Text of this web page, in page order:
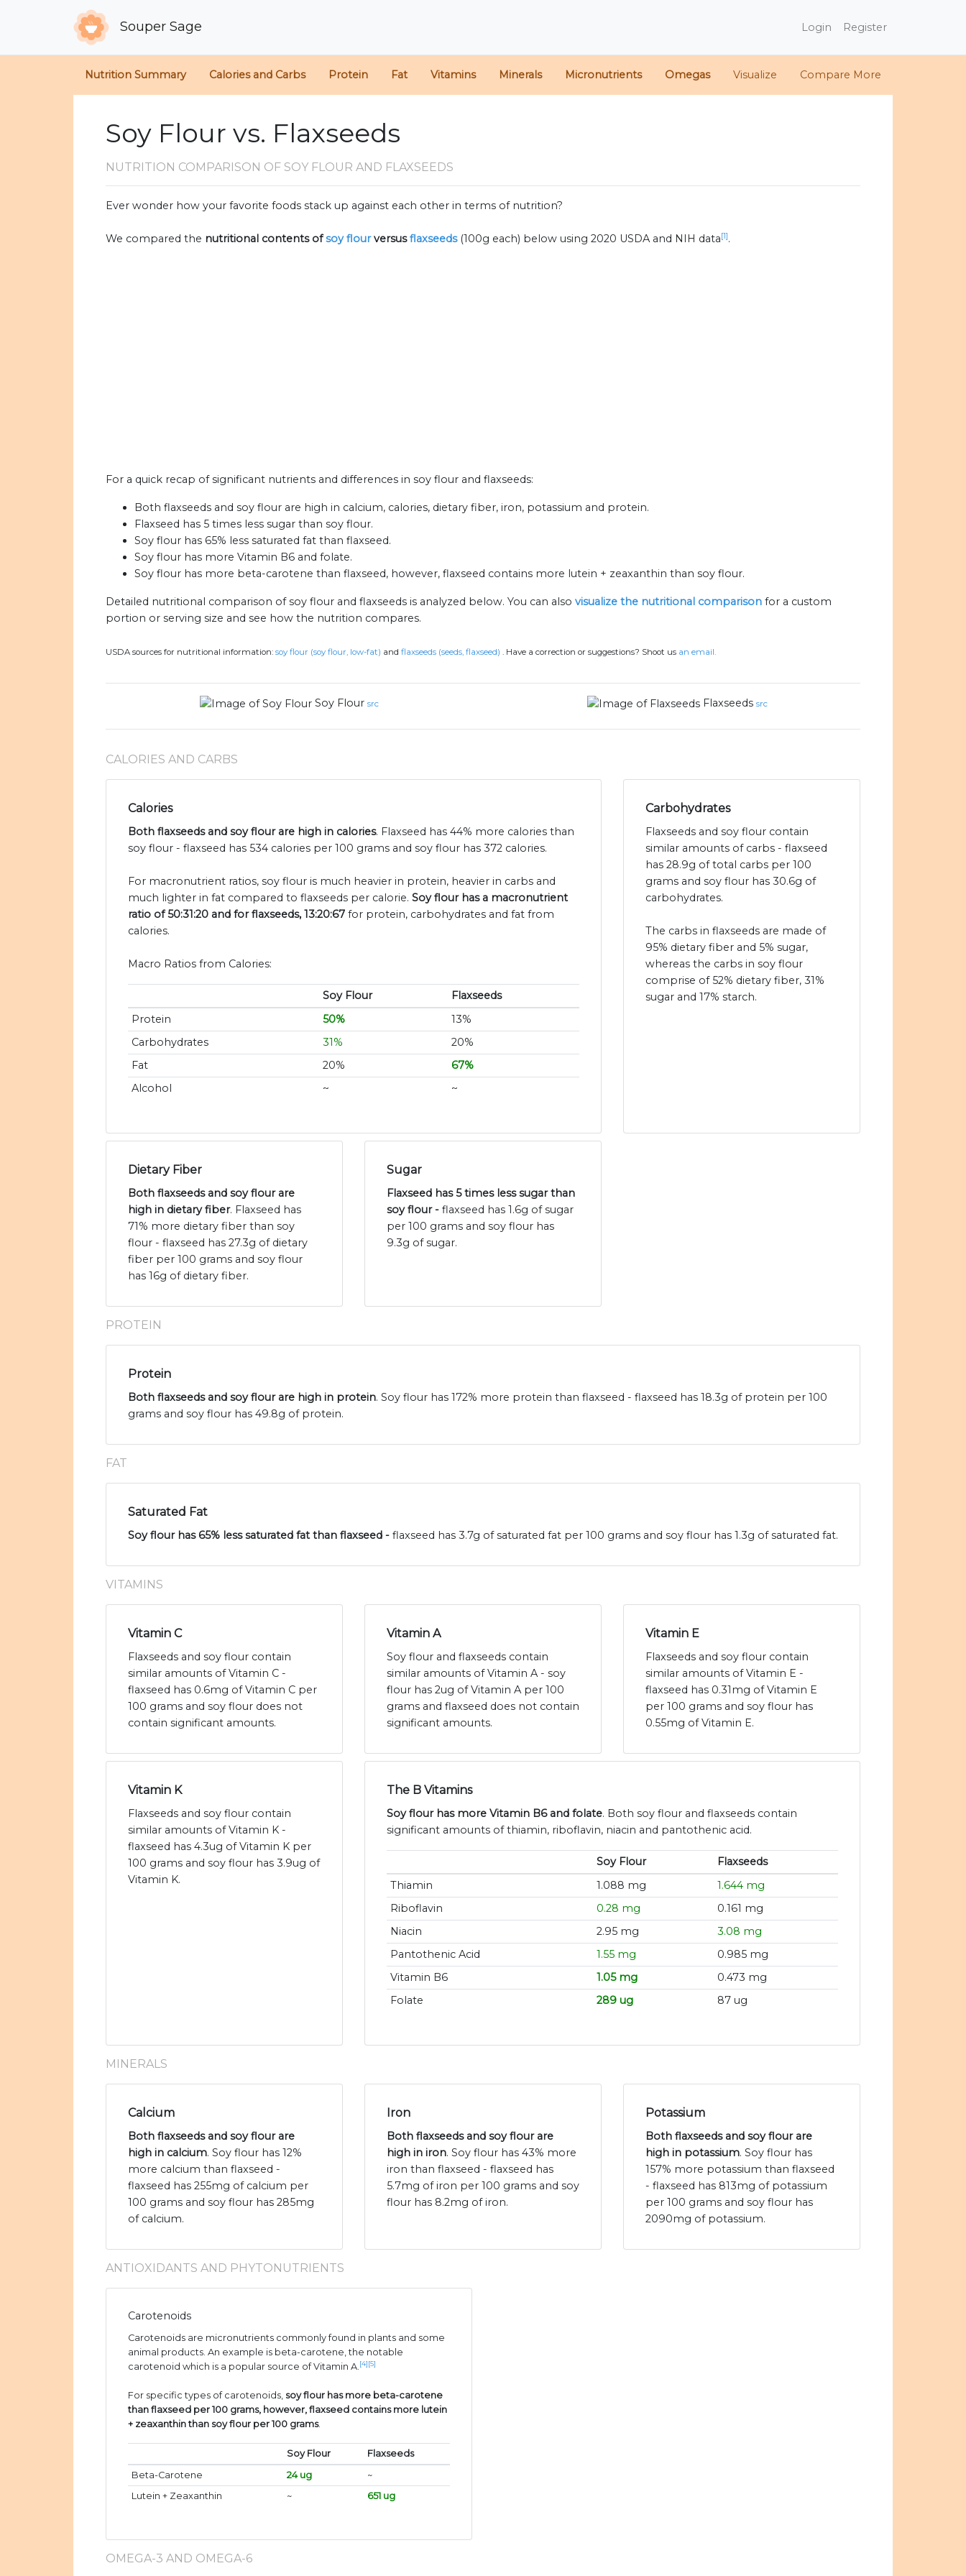
Souper Sage Login Register
Nutrition Summary Calories and Carbs Protein Fat Vitamins Minerals Micronutrients Omegas Visualize Compare More
Soy Flour vs. Flaxseeds
NUTRITION COMPARISON OF SOY FLOUR AND FLAXSEEDS
Ever wonder how your favorite foods stack up against each other in terms of nutrition?
We compared the nutritional contents ofsoy flourversusflaxseeds (100g each) below using 2020 USDA and NIH data[1].
For a quick recap of significant nutrients and differences in soy flour and flaxseeds:
Both flaxseeds and soy flour are high in calcium, calories, dietary fiber, iron, potassium and protein.
Flaxseed has 5 times less sugar than soy flour.
Soy flour has 65% less saturated fat than flaxseed.
Soy flour has more Vitamin B6 and folate.
Soy flour has more beta-carotene than flaxseed, however, flaxseed contains more lutein + zeaxanthin than soy flour.
Detailed nutritional comparison of soy flour and flaxseeds is analyzed below. You can also visualize the nutritional comparison for a custom
portion or serving size and see how the nutrition compares.
USDA sources for nutritional information: soy flour (soy flour, low-fat) and flaxseeds (seeds, flaxseed) . Have a correction or suggestions? Shoot us an email.
Soy Flour src Flaxseeds src
CALORIES AND CARBS
Calories
Both flaxseeds and soy flour are high in calories. Flaxseed has 44% more calories than
soy flour - flaxseed has 534 calories per 100 grams and soy flour has 372 calories.
For macronutrient ratios, soy flour is much heavier in protein, heavier in carbs and
much lighter in fat compared to flaxseeds per calorie. Soy flour has a macronutrient
ratio of 50:31:20 and for flaxseeds, 13:20:67 for protein, carbohydrates and fat from
calories.
Macro Ratios from Calories:
Soy Flour
Flaxseeds
Protein
50%
13%
Carbohydrates
31%
20%
Fat
20%
67%
Alcohol
~ ~
Carbohydrates
Flaxseeds and soy flour contain
similar amounts of carbs - flaxseed
has 28.9g of total carbs per 100
grams and soy flour has 30.6g of
carbohydrates.
The carbs in flaxseeds are made of
95% dietary fiber and 5% sugar,
whereas the carbs in soy flour
comprise of 52% dietary fiber, 31%
sugar and 17% starch.
Dietary Fiber
Both flaxseeds and soy flour are
high in dietary fiber. Flaxseed has
71% more dietary fiber than soy
flour - flaxseed has 27.3g of dietary
fiber per 100 grams and soy flour
has 16g of dietary fiber.
Sugar
Flaxseed has 5 times less sugar than
soy flour - flaxseed has 1.6g of sugar
per 100 grams and soy flour has
9.3g of sugar.
PROTEIN
Protein
Both flaxseeds and soy flour are high in protein. Soy flour has 172% more protein than flaxseed - flaxseed has 18.3g of protein per 100
grams and soy flour has 49.8g of protein.
FAT
Saturated Fat
Soy flour has 65% less saturated fat than flaxseed - flaxseed has 3.7g of saturated fat per 100 grams and soy flour has 1.3g of saturated fat.
VITAMINS
Vitamin C
Flaxseeds and soy flour contain
similar amounts of Vitamin C -
flaxseed has 0.6mg of Vitamin C per
100 grams and soy flour does not
contain significant amounts.
Vitamin A
Soy flour and flaxseeds contain
similar amounts of Vitamin A - soy
flour has 2ug of Vitamin A per 100
grams and flaxseed does not contain
significant amounts.
Vitamin E
Flaxseeds and soy flour contain
similar amounts of Vitamin E -
flaxseed has 0.31mg of Vitamin E
per 100 grams and soy flour has
0.55mg of Vitamin E.
Vitamin K
Flaxseeds and soy flour contain
similar amounts of Vitamin K -
flaxseed has 4.3ug of Vitamin K per
100 grams and soy flour has 3.9ug of
Vitamin K.
The B Vitamins
Soy flour has more Vitamin B6 and folate. Both soy flour and flaxseeds contain
significant amounts of thiamin, riboflavin, niacin and pantothenic acid.
Soy Flour
Flaxseeds
Thiamin
1.088 mg
1.644 mg
Riboflavin
0.28 mg
0.161 mg
Niacin
2.95 mg
3.08 mg
Pantothenic Acid
1.55 mg
0.985 mg
Vitamin B6
1.05 mg
0.473 mg
Folate
289 ug 87 ug
MINERALS
Calcium
Both flaxseeds and soy flour are
high in calcium. Soy flour has 12%
more calcium than flaxseed -
flaxseed has 255mg of calcium per
100 grams and soy flour has 285mg
of calcium.
Iron
Both flaxseeds and soy flour are
high in iron. Soy flour has 43% more
iron than flaxseed - flaxseed has
5.7mg of iron per 100 grams and soy
flour has 8.2mg of iron.
Potassium
Both flaxseeds and soy flour are
high in potassium. Soy flour has
157% more potassium than flaxseed
- flaxseed has 813mg of potassium
per 100 grams and soy flour has
2090mg of potassium.
ANTIOXIDANTS AND PHYTONUTRIENTS
Carotenoids
Carotenoids are micronutrients commonly found in plants and some
animal products. An example is beta-carotene, the notable
carotenoid which is a popular source of Vitamin A. [4] [5]
For specific types of carotenoids, soy flour has more beta-carotene
than flaxseed per 100 grams, however, flaxseed contains more lutein
+ zeaxanthin than soy flour per 100 grams.
Soy Flour
Flaxseeds
Beta-Carotene
24 ug
~
Lutein + Zeaxanthin
~ 651 ug
OMEGA-3 AND OMEGA-6